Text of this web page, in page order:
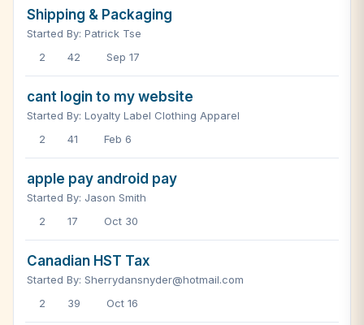
Shipping & Packaging
Started By: Patrick Tse
2
42 Sep 17
cant login to my website
Started By: Loyalty Label Clothing Apparel
2
41 Feb 6
apple pay android pay
Started By: Jason Smith
2
17 Oct 30
Canadian HST Tax
Started By: Sherrydansnyder@hotmail.com
2
39 Oct 16